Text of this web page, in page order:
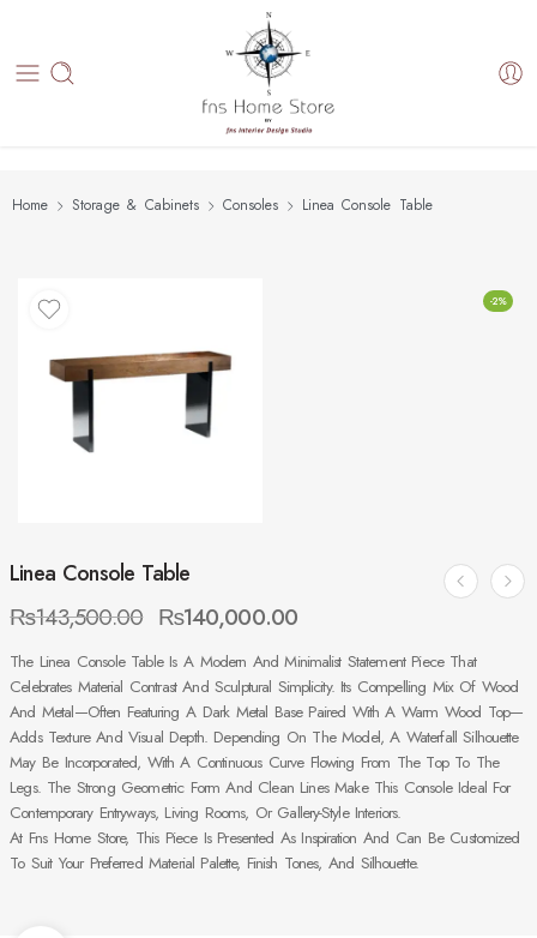
Home Storage & Cabinets Consoles Linea Console Table
-2%
Linea Console Table
₨143,500.00 ₨140,000.00
The Linea Console Table Is A Modern And Minimalist Statement Piece That
Celebrates Material Contrast And Sculptural Simplicity. Its Compelling Mix Of Wood
And Metal—Often Featuring A Dark Metal Base Paired With A Warm Wood Top—
Adds Texture And Visual Depth. Depending On The Model, A Waterfall Silhouette
May Be Incorporated, With A Continuous Curve Flowing From The Top To The
Legs. The Strong Geometric Form And Clean Lines Make This Console Ideal For
Contemporary Entryways, Living Rooms, Or Gallery-Style Interiors.
At Fns Home Store, This Piece Is Presented As Inspiration And Can Be Customized
To Suit Your Preferred Material Palette, Finish Tones, And Silhouette.